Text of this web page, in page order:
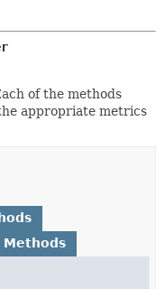
of the methods
appropriate metrics